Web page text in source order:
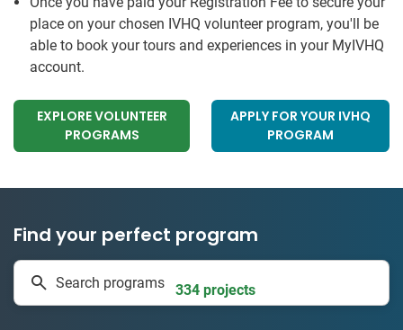
place on your chosen IVHQ volunteer program, you'll be
able to book your tours and experiences in your MyIVHQ
account.
EXPLORE VOLUNTEER
PROGRAMS
APPLY FOR YOUR IVHQ
PROGRAM
Find your perfect program
Search programs 334 projects